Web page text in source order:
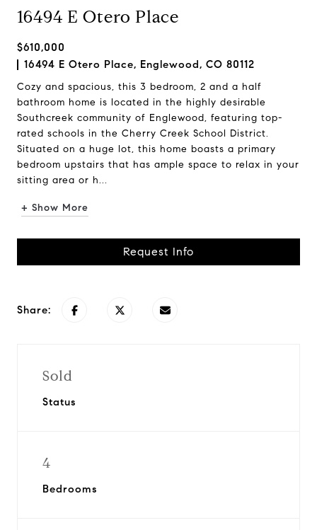
16494 E Otero Place
$610,000
16494 E Otero Place, Englewood, CO 80112
Cozy and spacious, this 3 bedroom, 2 and a half
bathroom home is located in the highly desirable
Southcreek community of Englewood, featuring top-
rated schools in the Cherry Creek School District.
Situated on a huge lot, this home boasts a primary
bedroom upstairs that has ample space to relax in your
sitting area or h...
+ Show More
Request Info
Share:
Sold
Status
4
Bedrooms